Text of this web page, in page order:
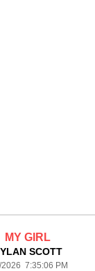
MY GIRL
SCOTT
2026 7:35:06 PM